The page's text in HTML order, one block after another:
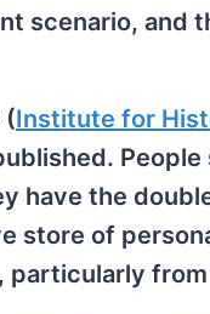
scenario, and
(Institute for
have the
store of
particularly